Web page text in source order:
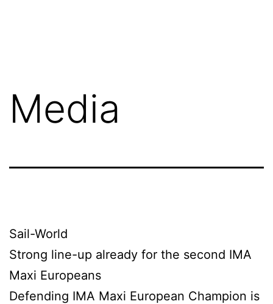
Pacific
CEO
Media
Sail-World
Strong line-up already for the second IMA
Maxi Europeans
Defending IMA Maxi European Champion is